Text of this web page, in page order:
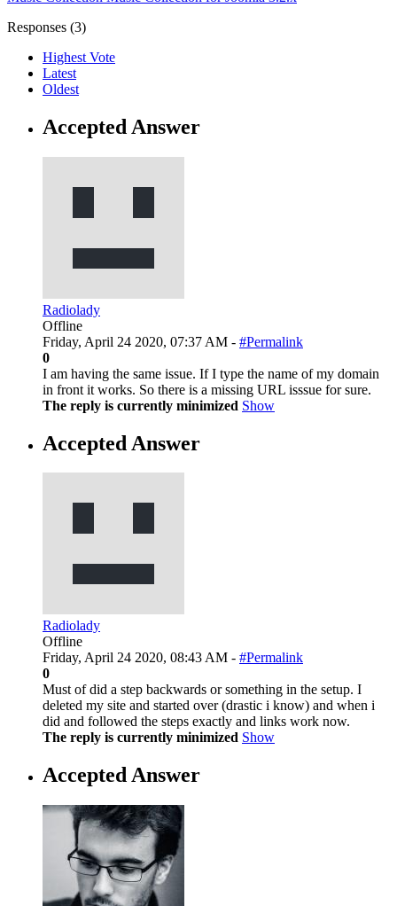
Responses (3)
Highest Vote
Latest
Oldest
Accepted Answer
Radiolady
Offline
Friday, April 24 2020, 07:37 AM - #Permalink
0
I am having the same issue. If I type the name of my domain
in front it works. So there is a missing URL isssue for sure.
The reply is currently minimized Show
Accepted Answer
Radiolady
Offline
Friday, April 24 2020, 08:43 AM - #Permalink
0
Must of did a step backwards or something in the setup. I
deleted my site and started over (drastic i know) and when i
did and followed the steps exactly and links work now.
The reply is currently minimized Show
Accepted Answer